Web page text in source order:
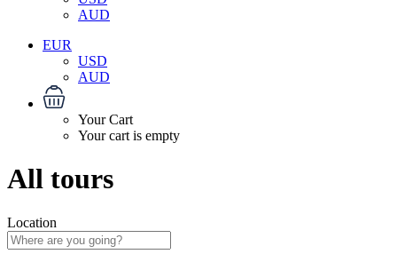
AUD
EUR
USD
AUD
Your Cart
Your cart is empty
All tours
Location